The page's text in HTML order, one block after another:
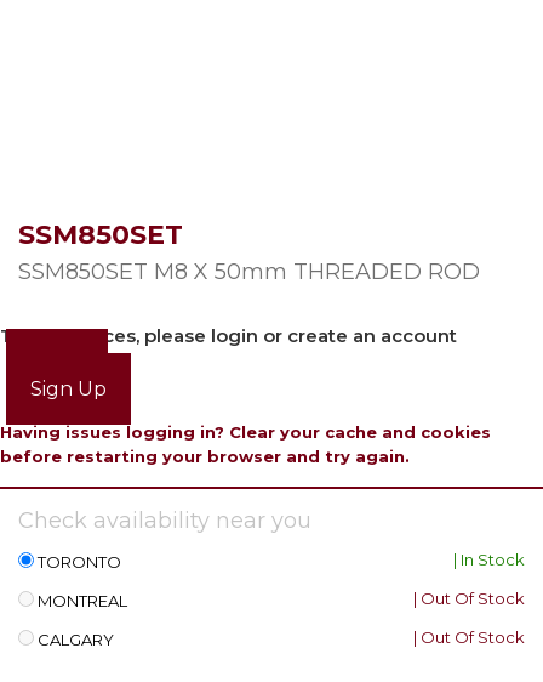
SSM850SET
SSM850SET M8 X 50mm THREADED ROD
To view prices, please login or create an account
Sign Up
Having issues logging in? Clear your cache and cookies
before restarting your browser and try again.
Check availability near you
TORONTO | In Stock
MONTREAL | Out Of Stock
CALGARY | Out Of Stock